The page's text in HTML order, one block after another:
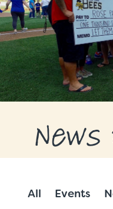
CONTACT
DONATE NOW
All Events